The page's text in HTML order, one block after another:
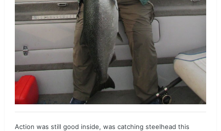
Action was still good inside, was catching steelhead this